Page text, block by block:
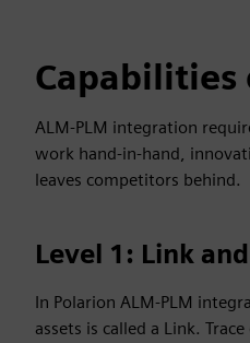
Capabilities
ALM-PLM integration
work hand-in-hand,
leaves competitors behind.
Level 1: Link
In Polarion ALM-PLM
assets is called a Link.